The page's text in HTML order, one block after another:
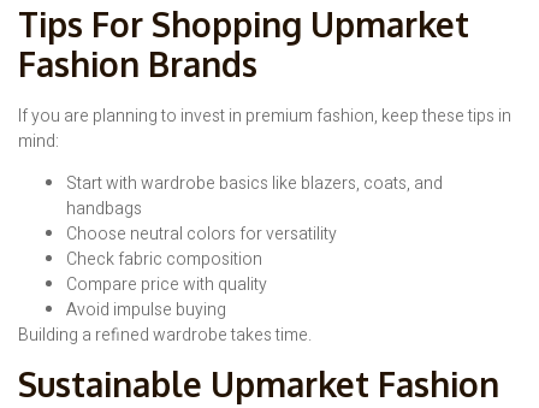
Tips For Shopping Upmarket
Fashion Brands
If you are planning to invest in premium fashion, keep these tips in
mind:
Start with wardrobe basics like blazers, coats, and
handbags
Choose neutral colors for versatility
Check fabric composition
Compare price with quality
Avoid impulse buying
Building a refined wardrobe takes time.
Sustainable Upmarket Fashion